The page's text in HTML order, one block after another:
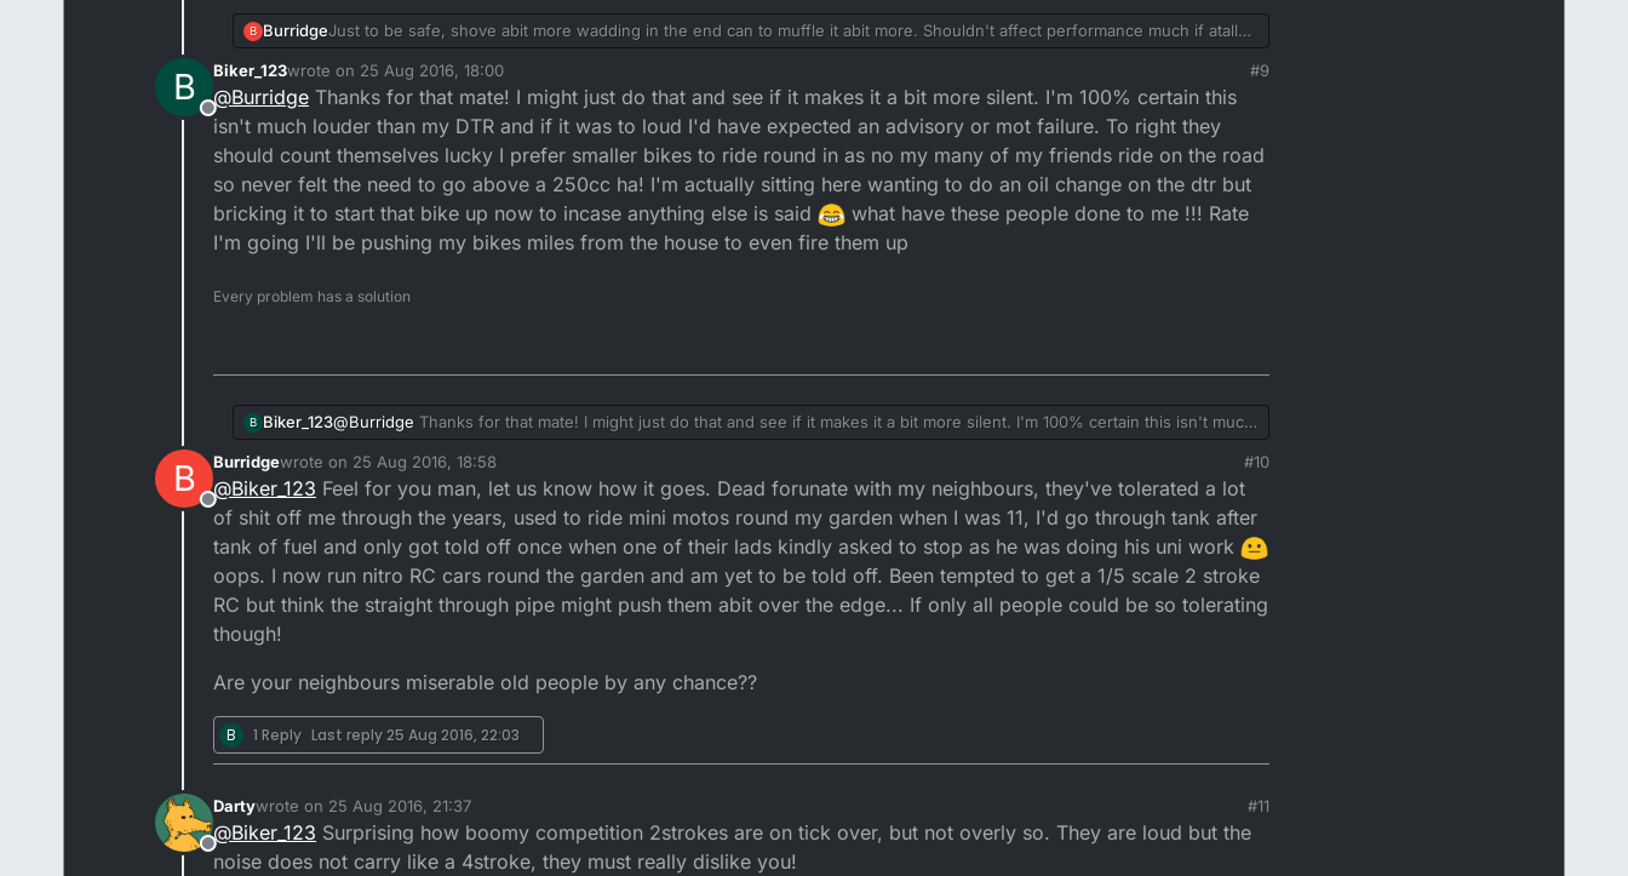
B BurridgeJust to be safe, shove abit more wadding in the end can to muffle it abit more. Shouldn't affect performance much if atall
and if the police do come round and hear it running and it's realatively low on noise your neighbours won't have much of a
leg to stand on.
2 strokes have more induction noise than anything anyway, if it was a 600 single 4 stroke with a straight through can then
they'd have something to moan about!!
B
Offline
Biker_123wrote on 25 Aug 2016, 18:00
last edited by
#9
@Burridge Thanks for that mate! I might just do that and see if it makes it a bit more silent. I'm 100% certain this
isn't much louder than my DTR and if it was to loud I'd have expected an advisory or mot failure. To right they
should count themselves lucky I prefer smaller bikes to ride round in as no my many of my friends ride on the road
so never felt the need to go above a 250cc ha! I'm actually sitting here wanting to do an oil change on the dtr but
bricking it to start that bike up now to incase anything else is said
what have these people done to me !!! Rate
I'm going I'll be pushing my bikes miles from the house to even fire them up
Every problem has a solution
B Biker_123@Burridge Thanks for that mate! I might just do that and see if it makes it a bit more silent. I'm 100% certain this isn't much
louder than my DTR and if it was to loud I'd have expected an advisory or mot failure. To right they should count
themselves lucky I prefer smaller bikes to ride round in as no my many of my friends ride on the road so never felt the
need to go above a 250cc ha! I'm actually sitting here wanting to do an oil change on the dtr but bricking it to start that
bike up now to incase anything else is said
what have these people done to me !!! Rate I'm going I'll be pushing my
bikes miles from the house to even fire them up
B
Offline
Burridgewrote on 25 Aug 2016, 18:58
last edited by
#10
@Biker_123 Feel for you man, let us know how it goes. Dead forunate with my neighbours, they've tolerated a lot
of shit off me through the years, used to ride mini motos round my garden when I was 11, I'd go through tank after
tank of fuel and only got told off once when one of their lads kindly asked to stop as he was doing his uni work
oops. I now run nitro RC cars round the garden and am yet to be told off. Been tempted to get a 1/5 scale 2 stroke
RC but think the straight through pipe might push them abit over the edge... If only all people could be so tolerating
though!
Are your neighbours miserable old people by any chance??
B 1 Reply Last reply25 Aug 2016, 22:03
Offline
Dartywrote on 25 Aug 2016, 21:37
last edited by
#11
@Biker_123 Surprising how boomy competition 2strokes are on tick over, but not overly so. They are loud but the
noise does not carry like a 4stroke, they must really dislike you!